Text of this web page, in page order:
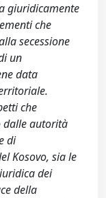
giuridicamente
che
secessione
un
data
che
dalle autorità
di
Kosovo, sia le
dei
della